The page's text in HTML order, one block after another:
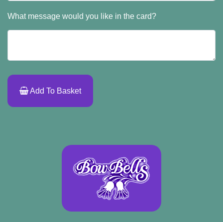
What message would you like in the card?
Add To Basket